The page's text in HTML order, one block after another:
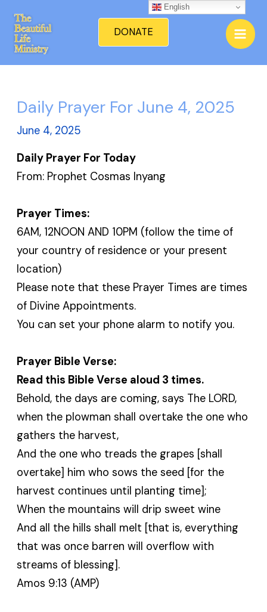
content
DONATE
Daily Prayer For June 4, 2025
June 4, 2025
Daily Prayer For Today
From: Prophet Cosmas Inyang
Prayer Times:
6AM, 12NOON AND 10PM (follow the time of
your country of residence or your present
location)
Please note that these Prayer Times are times
of Divine Appointments.
You can set your phone alarm to notify you.
Prayer Bible Verse:
Read this Bible Verse aloud 3 times.
Behold, the days are coming, says The LORD,
when the plowman shall overtake the one who
gathers the harvest,
And the one who treads the grapes [shall
overtake] him who sows the seed [for the
harvest continues until planting time];
When the mountains will drip sweet wine
And all the hills shall melt [that is, everything
that was once barren will overflow with
streams of blessing].
Amos 9:13 (AMP)
English